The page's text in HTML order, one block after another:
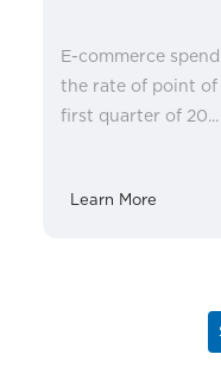
E-commerce
the rate of point of
first quarter of 20...
Learn More